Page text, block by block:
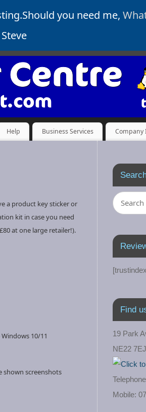
you need me,
Help Business Services Company
a product key sticker or
kit in case you need
at one large retailer!).
10/11
shown screenshots
Find
19 Park
NE22 7EJ
Mobile: